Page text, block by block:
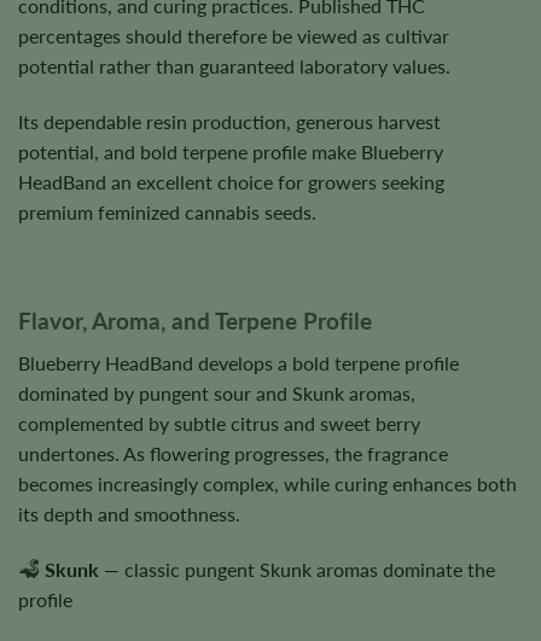
conditions, and curing practices. Published THC
percentages should therefore be viewed as cultivar
potential rather than guaranteed laboratory values.
Its dependable resin production, generous harvest
potential, and bold terpene profile make Blueberry
HeadBand an excellent choice for growers seeking
premium feminized cannabis seeds.
Flavor, Aroma, and Terpene Profile
Blueberry HeadBand develops a bold terpene profile
dominated by pungent sour and Skunk aromas,
complemented by subtle citrus and sweet berry
undertones. As flowering progresses, the fragrance
becomes increasingly complex, while curing enhances both
its depth and smoothness.
Skunk — classic pungent Skunk aromas dominate the
profile